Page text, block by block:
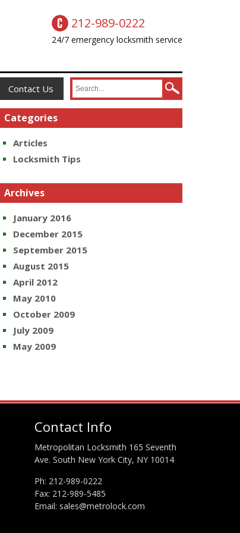
212-989-0222
24/7 emergency locksmith service
Contact Us
Categories
Articles
Locksmith Tips
Archives
January 2016
December 2015
September 2015
August 2015
April 2012
May 2010
October 2009
July 2009
May 2009
Contact Info
Metropolitan Locksmith 165 Seventh
Ave. South New York City, NY 10014
Ph: 212-989-0222
Fax: 212-989-5485
Email: sales@metrolock.com